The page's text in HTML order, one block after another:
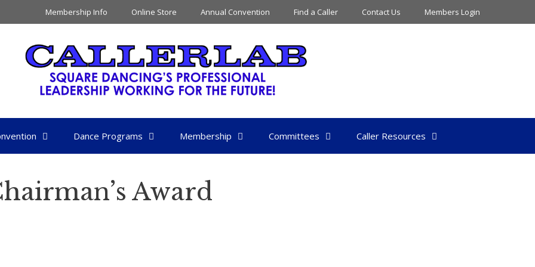
Membership Info Online Store Annual Convention Find a Caller Contact Us Members Login
Dance Programs Membership Committees Caller Resources
Award